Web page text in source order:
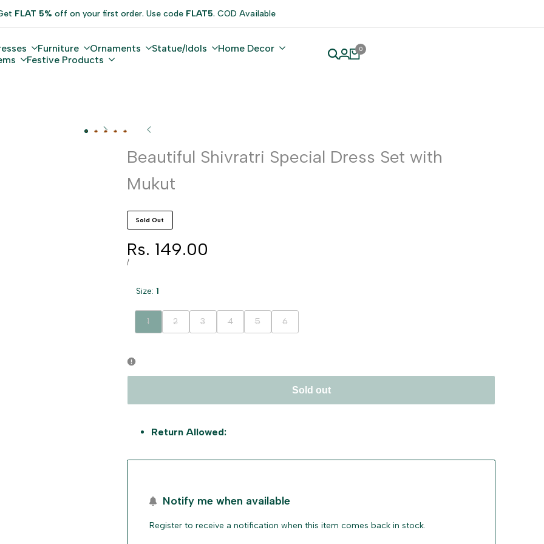
FLAT 5% off on your first order. Use code FLAT5. COD Available
Furniture Ornaments Statue/Idols
Home Decor
Festive Products
0
Beautiful Shivratri Special Dress Set with
Mukut
Sold Out
Sale
price
Rs. 149.00
UNIT
/PER
Size: 1
Variant
sold
1
Variant
sold
2
Variant
sold
3
Variant
sold
4
Variant
sold
5
Variant
sold
6
Sold out
Return Allowed:
Notify me when available
Register to receive a notification when this item comes back in stock.